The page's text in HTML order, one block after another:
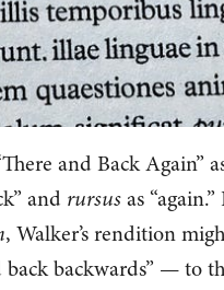
and Back Again”
and rursusas
, Walker’s rendition
backwards” — to